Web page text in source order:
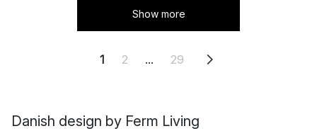
Show more
1 2 ... 29
Danish design by Ferm Living